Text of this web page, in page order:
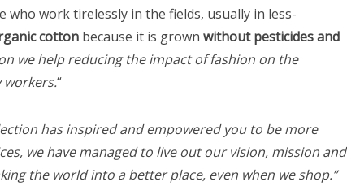
work tirelessly in the fields, usually in less-
cotton because it is grown without pesticides and
we help reducing the impact of fashion on the
“
has inspired and empowered you to be more
we have managed to live out our vision, mission and
the world into a better place, even when we shop.”